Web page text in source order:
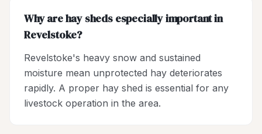
Why are hay sheds especially important in
Revelstoke?
Revelstoke's heavy snow and sustained
moisture mean unprotected hay deteriorates
rapidly. A proper hay shed is essential for any
livestock operation in the area.